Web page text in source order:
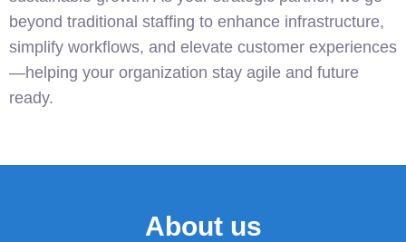
beyond traditional staffing to enhance infrastructure,
simplify workflows, and elevate customer experiences
—helping your organization stay agile and future
ready.
About us